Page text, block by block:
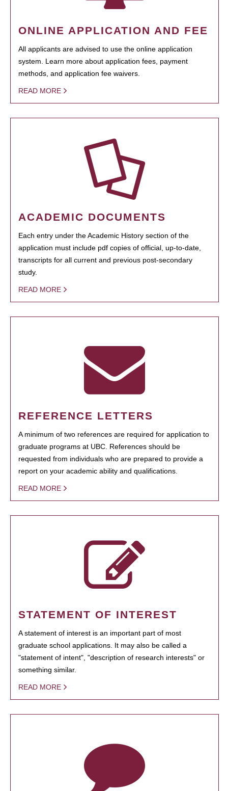
ONLINE APPLICATION AND FEE
All applicants are advised to use the online application
system. Learn more about application fees, payment
methods, and application fee waivers.
READ MORE
ACADEMIC DOCUMENTS
Each entry under the Academic History section of the
application must include pdf copies of official, up-to-date,
transcripts for all current and previous post-secondary
study.
READ MORE
REFERENCE LETTERS
A minimum of two references are required for application to
graduate programs at UBC. References should be
requested from individuals who are prepared to provide a
report on your academic ability and qualifications.
READ MORE
STATEMENT OF INTEREST
A statement of interest is an important part of most
graduate school applications. It may also be called a
"statement of intent", "description of research interests" or
something similar.
READ MORE